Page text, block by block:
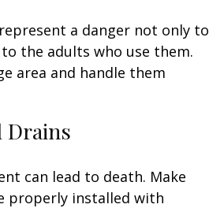
a danger not only to
the adults who use them.
area and handle them
Drains
can lead to death. Make
properly installed with